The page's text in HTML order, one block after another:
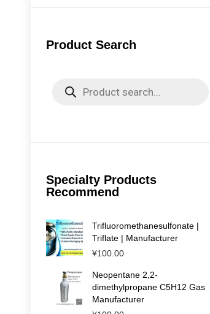
Product Search
search
Specialty Products
Recommend
Trifluoromethanesulfonate |
Triflate | Manufacturer
¥100.00
Neopentane 2,2-
dimethylpropane C5H12 Gas
Manufacturer